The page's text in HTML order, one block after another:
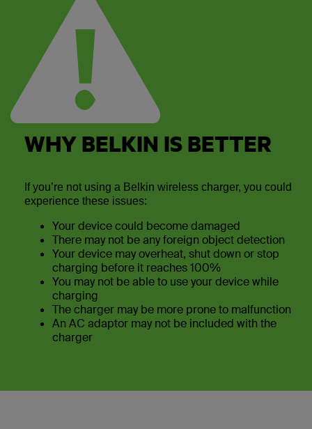
WHY BELKIN IS BETTER
If you’re not using a Belkin wireless charger, you could
experience these issues:
Your device could become damaged
There may not be any foreign object detection
Your device may overheat, shut down or stop
charging before it reaches 100%
You may not be able to use your device while
charging
The charger may be more prone to malfunction
An AC adaptor may not be included with the
charger